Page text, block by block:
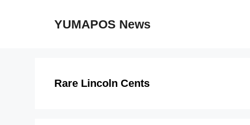
YUMAPOS News
Rare Lincoln Cents